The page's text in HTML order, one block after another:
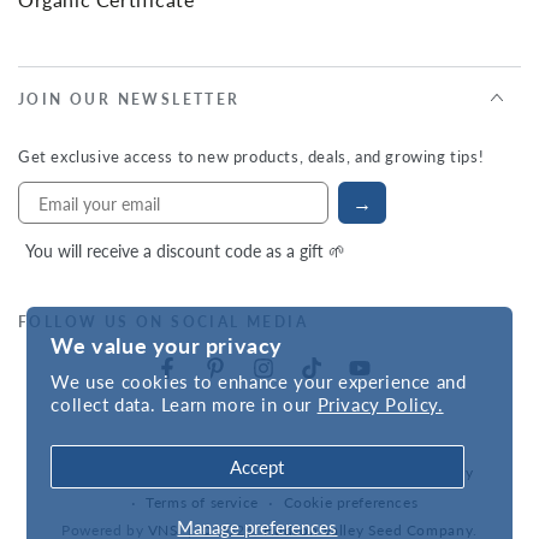
We value your privacy
We use cookies to enhance your experience and
collect data. Learn more in our Privacy Policy.
Manage preferences
Accept
JOIN OUR NEWSLETTER
Get exclusive access to new products, deals, and growing tips!
→
You will receive a discount code as a gift 🌱
FOLLOW US ON SOCIAL MEDIA
Refund policy
Privacy policy
Terms of service
Cookie preferences
Powered by VNS| © 2026,Hudson Valley Seed Company.